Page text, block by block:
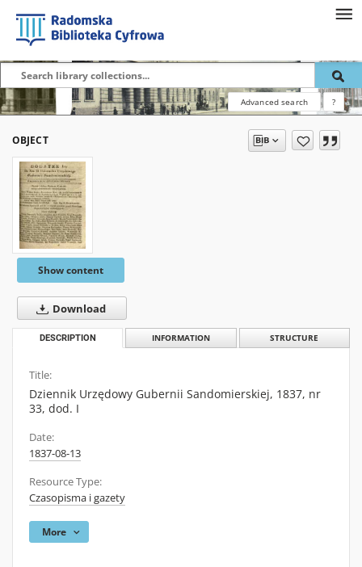
Advanced search ?
OBJECT
Show content
Download
DESCRIPTION INFORMATION STRUCTURE
Title:
Dziennik Urzędowy Gubernii Sandomierskiej, 1837, nr
33, dod. I
Date:
1837-08-13
Resource Type:
Czasopisma i gazety
More